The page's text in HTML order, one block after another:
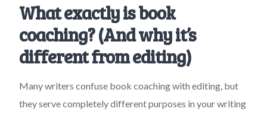
What exactly is book
coaching? (And why it’s
different from editing)
Many writers confuse book coaching with editing, but
they serve completely different purposes in your writing